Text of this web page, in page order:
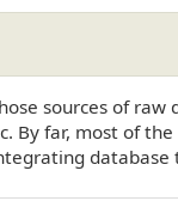
sources of raw
By far, most of